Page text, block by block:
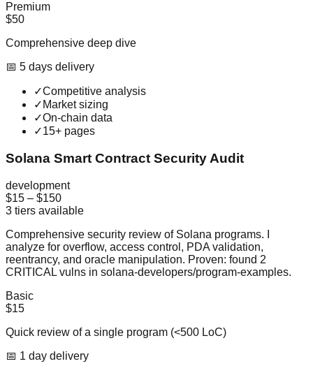
Premium
$50
Comprehensive deep dive
📅 5 days delivery
✓Competitive analysis
✓ Market sizing
✓On-chain data
✓15+ pages
Solana Smart Contract Security Audit
development
$15 – $150
3 tiers available
Comprehensive security review of Solana programs. I
analyze for overflow, access control, PDA validation,
reentrancy, and oracle manipulation. Proven: found 2
CRITICAL vulns in solana-developers/program-examples.
Basic
$15
Quick review of a single program (<500 LoC)
📅 1 day delivery